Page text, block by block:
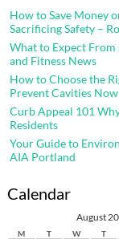
How to Save Money
Sacrificing Safety –
What to Expect From
and Fitness News
How to Choose the
Prevent Cavities Now
Curb Appeal 101
Residents
Your Guide to
AIA Portland
Calendar
August
M T W T